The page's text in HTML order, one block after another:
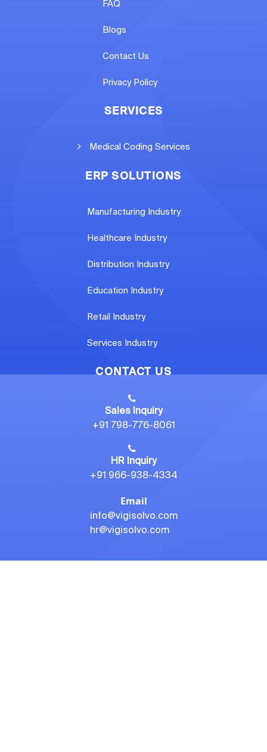
FAQ
Blogs
Contact Us
Privacy Policy
SERVICES
Medical Coding Services
ERP SOLUTIONS
Manufacturing Industry
Healthcare Industry
Distribution Industry
Education Industry
Retail Industry
Services Industry
CONTACT US
Sales Inquiry
+91 798-776-8061
HR Inquiry
+91 966-938-4334
Email
info@vigisolvo.com
hr@vigisolvo.com